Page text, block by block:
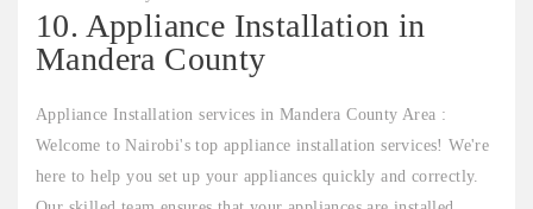
10. Appliance Installation in
Mandera County
Appliance Installation services in Mandera County Area :
Welcome to Nairobi's top appliance installation services! We're
here to help you set up your appliances quickly and correctly.